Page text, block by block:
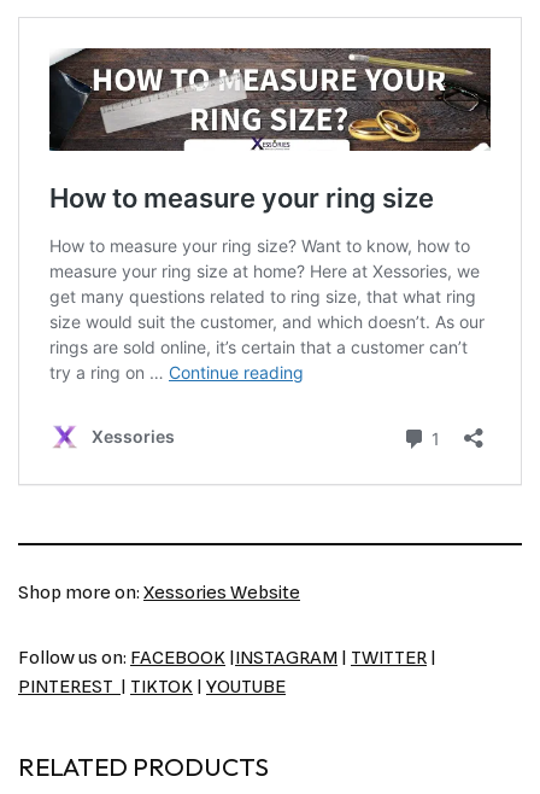
Shop more on: Xessories Website
Follow us on: FACEBOOK |INSTAGRAM | TWITTER |
PINTEREST | TIKTOK | YOUTUBE
RELATED PRODUCTS